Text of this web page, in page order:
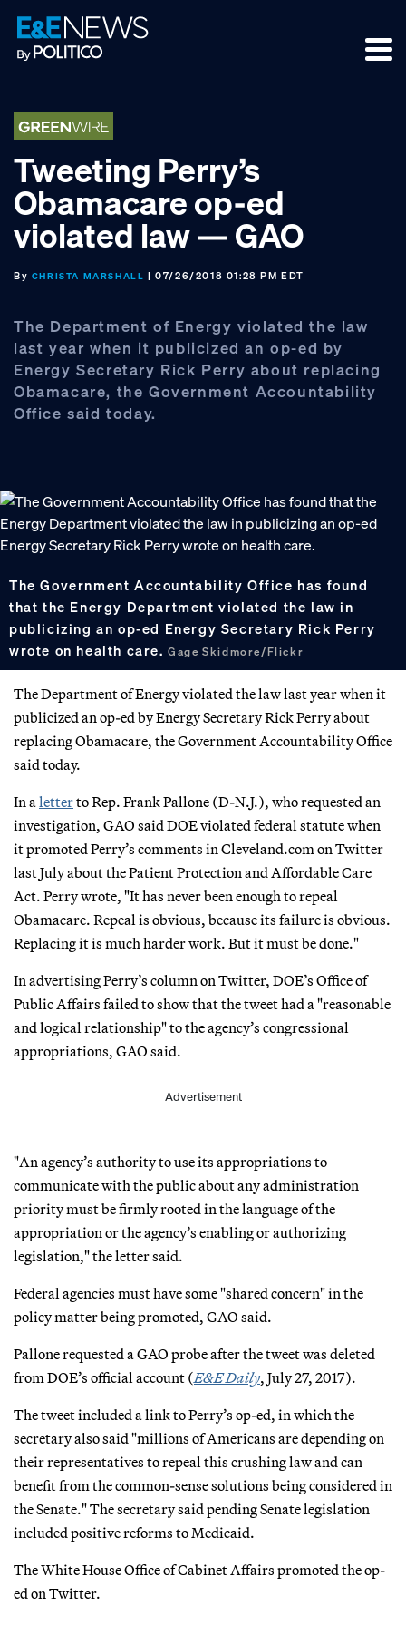
Skip
to
primary
Skip
to
main
Skip
to
footer
Tweeting Perry’s
Obamacare op-ed
violated law — GAO
By CHRISTA MARSHALL | 07/26/2018 01:28 PM EDT
The Department of Energy violated the law
last year when it publicized an op-ed by
Energy Secretary Rick Perry about replacing
Obamacare, the Government Accountability
Office said today.
The Government Accountability Office has found
that the Energy Department violated the law in
publicizing an op-ed Energy Secretary Rick Perry
wrote on health care.Gage Skidmore/Flickr
The Department of Energy violated the law last year when it
publicized an op-ed by Energy Secretary Rick Perry about
replacing Obamacare, the Government Accountability Office
said today.
In a letterto Rep. Frank Pallone (D-N.J.), who requested an
investigation, GAO said DOE violated federal statute when
it promoted Perry’s comments in Cleveland.com on Twitter
last July about the Patient Protection and Affordable Care
Act. Perry wrote, "It has never been enough to repeal
Obamacare. Repeal is obvious, because its failure is obvious.
Replacing it is much harder work. But it must be done."
In advertising Perry’s column on Twitter, DOE’s Office of
Public Affairs failed to show that the tweet had a "reasonable
and logical relationship" to the agency’s congressional
appropriations, GAO said.
Advertisement
"An agency’s authority to use its appropriations to
communicate with the public about any administration
priority must be firmly rooted in the language of the
appropriation or the agency’s enabling or authorizing
legislation," the letter said.
Federal agencies must have some "shared concern" in the
policy matter being promoted, GAO said.
Pallone requested a GAO probe after the tweet was deleted
from DOE’s official account (E&E Daily, July 27, 2017).
The tweet included a link to Perry’s op-ed, in which the
secretary also said "millions of Americans are depending on
their representatives to repeal this crushing law and can
benefit from the common-sense solutions being considered in
the Senate." The secretary said pending Senate legislation
included positive reforms to Medicaid.
The White House Office of Cabinet Affairs promoted the op-
ed on Twitter.